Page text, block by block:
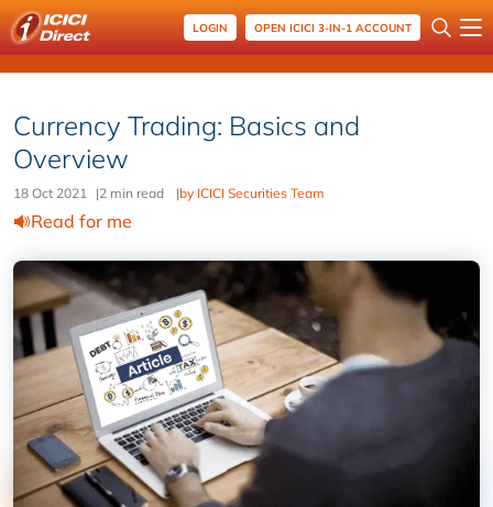
LOGIN OPEN ICICI 3-IN-1 ACCOUNT
Currency Trading: Basics and
Overview
18 Oct 2021 |2 min read |by ICICI Securities Team
Read for me